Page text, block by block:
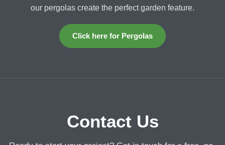
our pergolas create the perfect garden feature.
Click here for Pergolas
Contact Us